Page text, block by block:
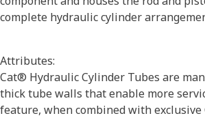
complete hydraulic cylinder
Attributes:
Cat® Hydraulic Cylinder Tubes are
thick tube walls that enable more
feature, when combined with exclusive